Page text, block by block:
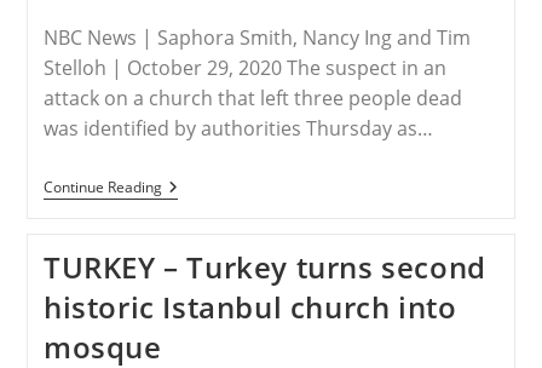
Ministerial
To
Advance
Religious
Freedom
NBC News | Saphora Smith, Nancy Ing and Tim
Stelloh | October 29, 2020 The suspect in an
attack on a church that left three people dead
was identified by authorities Thursday as…
Continue ReadingFRANCE
–
Others
Injured
In
Suspected
TURKEY – Turkey turns second
historic Istanbul church into
mosque